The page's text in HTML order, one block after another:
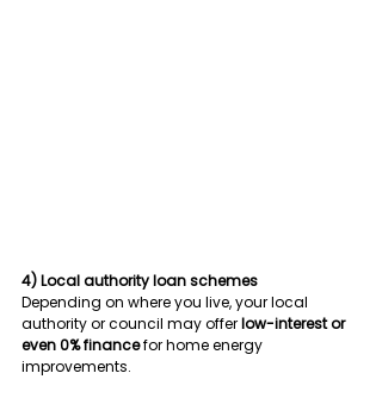
4) Local authority loan schemes
Depending on where you live, your local
authority or council may offer low-interest or
even 0% finance for home energy
improvements.